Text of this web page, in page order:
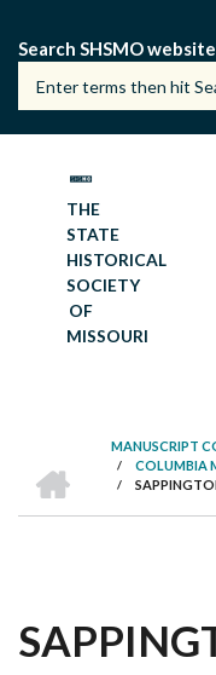
main
content
Search SHSMO website
THE
STATE
HISTORICAL
SOCIETY
OF
MISSOURI
MANUSCRIPT
/ COLUMBIA
/